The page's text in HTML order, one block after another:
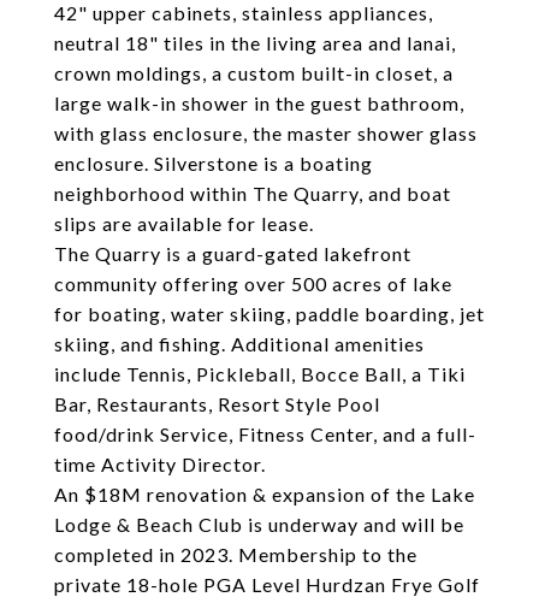
42" upper cabinets, stainless appliances,
neutral 18" tiles in the living area and lanai,
crown moldings, a custom built-in closet, a
large walk-in shower in the guest bathroom,
with glass enclosure, the master shower glass
enclosure. Silverstone is a boating
neighborhood within The Quarry, and boat
slips are available for lease.
The Quarry is a guard-gated lakefront
community offering over 500 acres of lake
for boating, water skiing, paddle boarding, jet
skiing, and fishing. Additional amenities
include Tennis, Pickleball, Bocce Ball, a Tiki
Bar, Restaurants, Resort Style Pool
food/drink Service, Fitness Center, and a full-
time Activity Director.
An $18M renovation & expansion of the Lake
Lodge & Beach Club is underway and will be
completed in 2023. Membership to the
private 18-hole PGA Level Hurdzan Frye Golf